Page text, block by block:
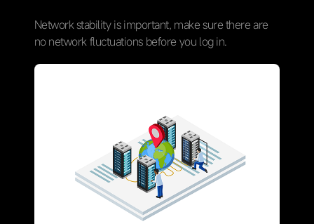
Network stability is important, make sure there are
no network fluctuations before you log in.